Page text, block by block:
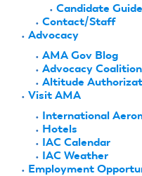
Candidate
Contact/Staff
Advocacy
AMA Gov Blog
Advocacy Coalition
Altitude
Visit AMA
International
Hotels
IAC Calendar
IAC Weather
Employment